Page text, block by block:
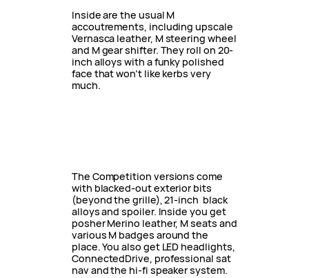
Inside are the usual M
accoutrements, including upscale
Vernasca leather, M steering wheel
and M gear shifter. They roll on 20-
inch alloys with a funky polished
face that won’t like kerbs very
much.
The Competition versions come
with blacked-out exterior bits
(beyond the grille), 21-inch black
alloys and spoiler. Inside you get
posher Merino leather, M seats and
various M badges around the
place. You also get LED headlights,
ConnectedDrive, professional sat
nav and the hi-fi speaker system.